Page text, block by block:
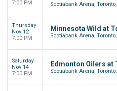
7:00 PM
Scotiabank Arena,
Thursday
Nov 12
7:00 PM
Minnesota Wild at
Scotiabank Arena,
Saturday
Nov 14
7:00 PM
Edmonton Oilers at
Scotiabank Arena,